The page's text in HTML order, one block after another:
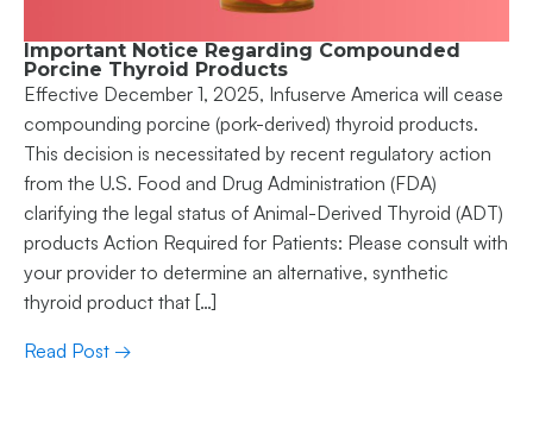
Important Notice Regarding Compounded
Porcine Thyroid Products
Effective December 1, 2025, Infuserve America will cease
compounding porcine (pork-derived) thyroid products.
This decision is necessitated by recent regulatory action
from the U.S. Food and Drug Administration (FDA)
clarifying the legal status of Animal-Derived Thyroid (ADT)
products Action Required for Patients: Please consult with
your provider to determine an alternative, synthetic
thyroid product that […]
Read Post →